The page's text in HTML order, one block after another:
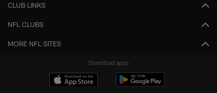
CLUB LINKS
NFL CLUBS
MORE NFL SITES
Download apps